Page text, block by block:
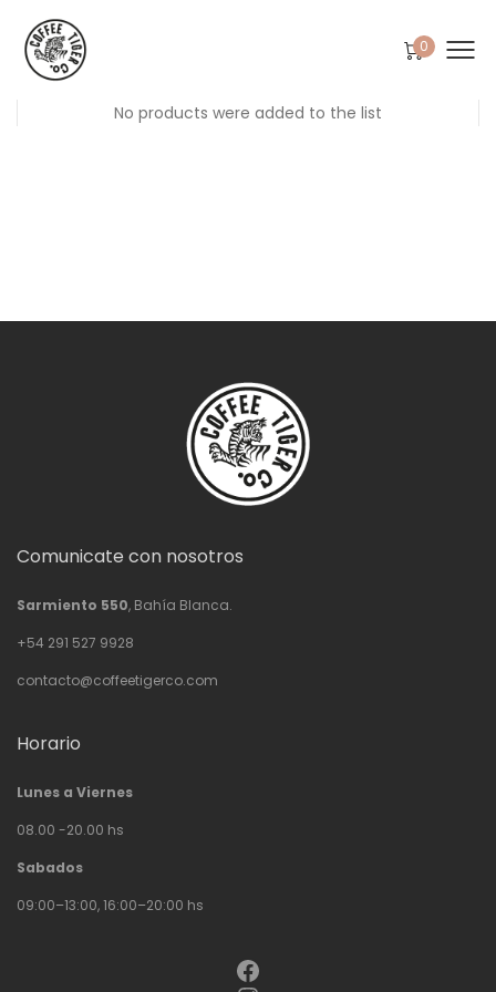
0
No products were added to the list
Comunicate con nosotros
Sarmiento 550, Bahía Blanca.
+54 291 527 9928
contacto@coffeetigerco.com
Horario
Lunes a Viernes
08.00 -20.00 hs
Sabados
09:00–13:00, 16:00–20:00 hs
Facebook